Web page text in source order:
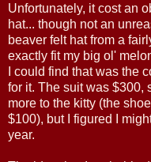
Unfortunately, it cost an
hat... though not an
beaver felt hat from a
exactly fit my big ol'
I could find that was the
for it. The suit was $300,
more to the kitty (the
$100), but I figured I
year.